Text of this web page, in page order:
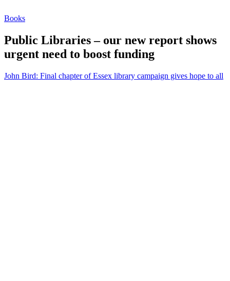
Books
Public Libraries – our new report shows
urgent need to boost funding
John Bird: Final chapter of Essex library campaign gives hope to all